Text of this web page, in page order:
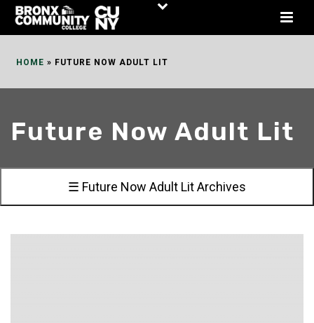
Skip
HOME » FUTURE NOW ADULT LIT
Future Now Adult Lit
☰ Future Now Adult Lit Archives